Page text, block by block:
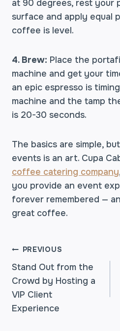
at 90 degrees, rest your
surface and apply equal
coffee is level.
4. Brew: Place the
machine and get your
an epic espresso is
machine and the tamp
is 20-30 seconds.
The basics are simple,
events is an art. Cupa
coffee catering company
you provide an event
forever remembered —
great coffee.
POST
PREVIOUS
Stand Out from the
Crowd by Hosting a
VIP Client
Experience